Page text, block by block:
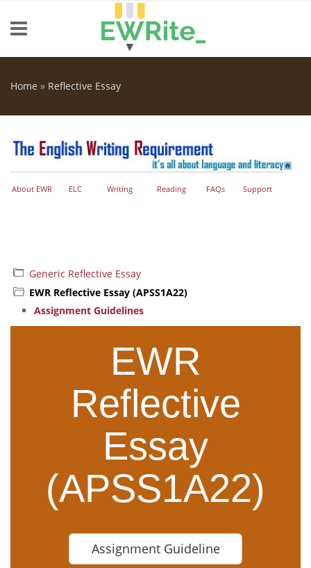
Home » Reflective Essay
About EWR ELC Writing Reading FAQs Support
Generic Reflective Essay
EWR Reflective Essay (APSS1A22)
Assignment Guidelines
EWR
Reflective
Essay
(APSS1A22)
Assignment Guideline